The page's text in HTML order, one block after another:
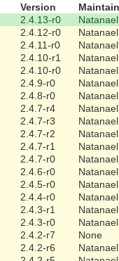
Version
2.4.13-r0
2.4.12-r0
2.4.11-r0
2.4.10-r1
2.4.10-r0
2.4.9-r0
2.4.8-r0
2.4.7-r4
2.4.7-r3
2.4.7-r2
2.4.7-r1
2.4.7-r0
2.4.6-r0
2.4.5-r0
2.4.4-r0
2.4.3-r1
2.4.3-r0
2.4.2-r7
None
2.4.2-r6